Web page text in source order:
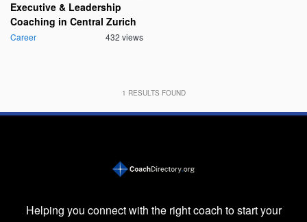
Executive & Leadership
Coaching in Central Zurich
Career 432 views
1 RESULTS FOUND
Helping you connect with the right coach to start your